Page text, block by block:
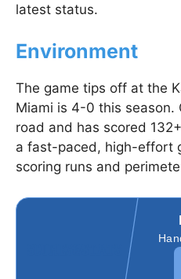
latest status.
Environment
The game tips off at the
Miami is 4-0 this season.
road and has scored
a fast-paced, high-effort
scoring runs and